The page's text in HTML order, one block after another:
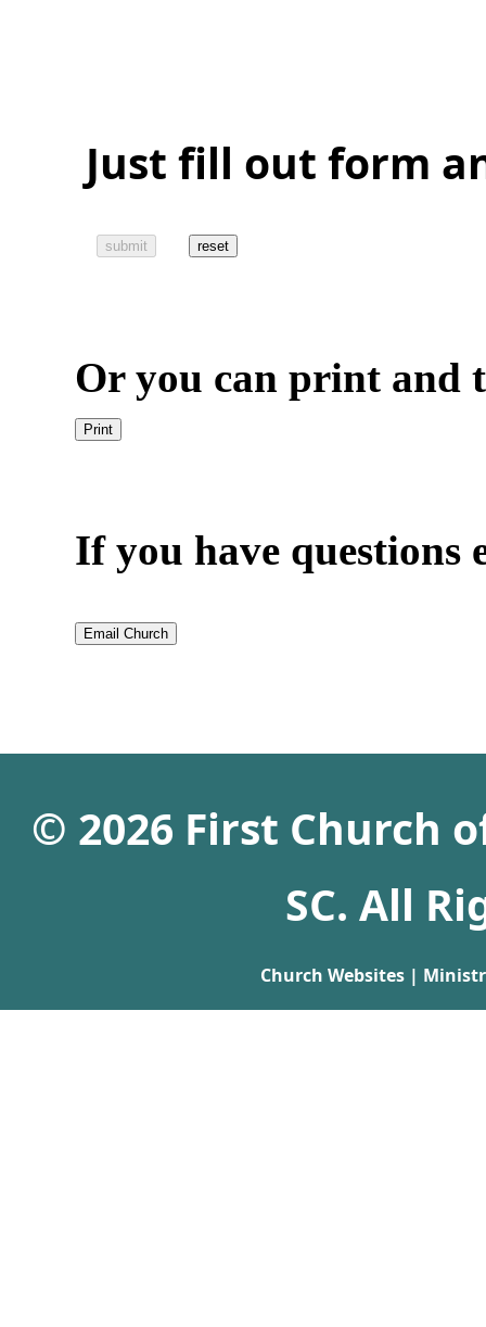
Just fill out form
Or you can print and
If you have questions
© 2026 First Church
SC. All
Church Websites |